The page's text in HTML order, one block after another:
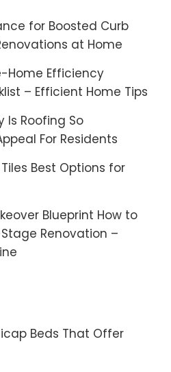
for Boosted Curb
at Home
Home Efficiency
– Efficient Home Tips
Is Roofing So
For Residents
Best Options for
Blueprint How to
Renovation –
Beds That Offer